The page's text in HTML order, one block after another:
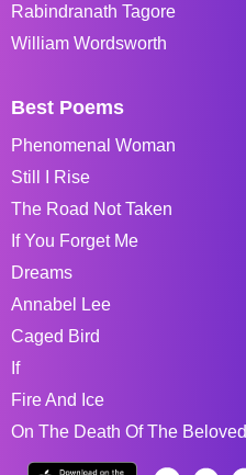
Rabindranath Tagore
William Wordsworth
Best Poems
Phenomenal Woman
Still I Rise
The Road Not Taken
If You Forget Me
Dreams
Annabel Lee
Caged Bird
If
Fire And Ice
On The Death Of The Beloved